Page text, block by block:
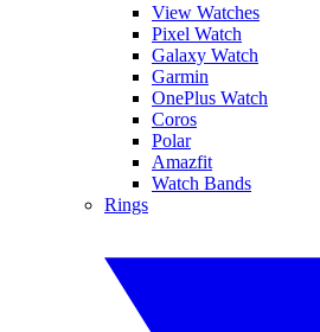
View Watches
Pixel Watch
Galaxy Watch
Garmin
OnePlus Watch
Coros
Polar
Amazfit
Watch Bands
Rings